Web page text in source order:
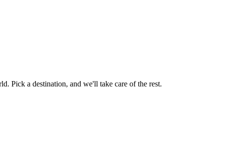
Pick a destination, and we'll take care of the rest.